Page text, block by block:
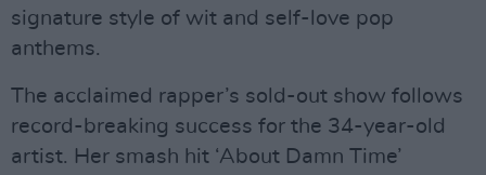
signature style of wit and self-love pop
anthems.
The acclaimed rapper’s sold-out show follows
record-breaking success for the 34-year-old
artist. Her smash hit ‘About Damn Time’